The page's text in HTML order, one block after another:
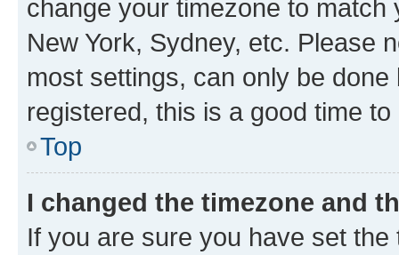
change your timezone to
New York, Sydney, etc. Please
most settings, can only be
registered, this is a good time to
Top
I changed the timezone and
If you are sure you have set